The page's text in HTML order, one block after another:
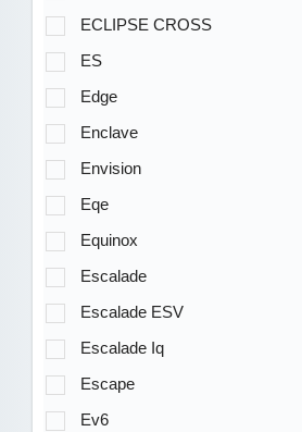
ECLIPSE CROSS
ES
Edge
Enclave
Envision
Eqe
Equinox
Escalade
Escalade ESV
Escalade Iq
Escape
Ev6